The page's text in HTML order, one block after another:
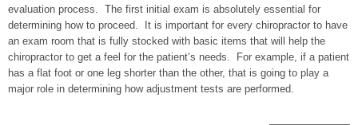
evaluation process. The first initial exam is absolutely essential for
determining how to proceed. It is important for every chiropractor to have
an exam room that is fully stocked with basic items that will help the
chiropractor to get a feel for the patient’s needs. For example, if a patient
has a flat foot or one leg shorter than the other, that is going to play a
major role in determining how adjustment tests are performed.